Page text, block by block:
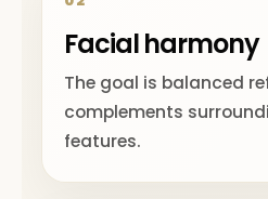
Facial harmony
The goal is balanced
complements
features.